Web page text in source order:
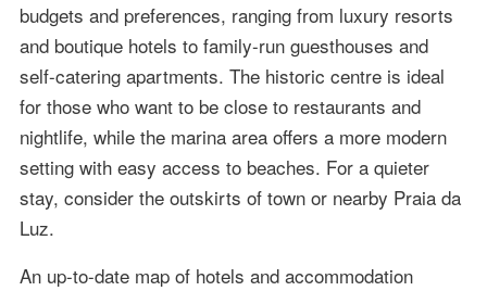
budgets and preferences, ranging from luxury resorts
and boutique hotels to family-run guesthouses and
self-catering apartments. The historic centre is ideal
for those who want to be close to restaurants and
nightlife, while the marina area offers a more modern
setting with easy access to beaches. For a quieter
stay, consider the outskirts of town or nearby Praia da
Luz.
An up-to-date map of hotels and accommodation